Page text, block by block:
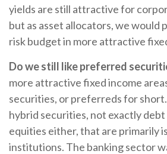
yields are still attractive for
but as asset allocators, we would
risk budget in more attractive
Do we still like preferred
more attractive fixed income
securities, or preferreds for
hybrid securities, not exactly
equities either, that are primarily
institutions. The banking sector